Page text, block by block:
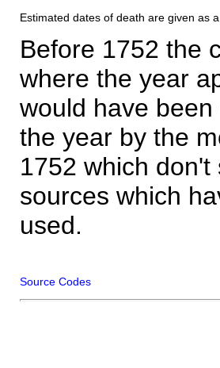
Estimated dates of death are given as
Before 1752 the
where the year
would have
the year by the
1752 which
sources which
used.
Source Codes